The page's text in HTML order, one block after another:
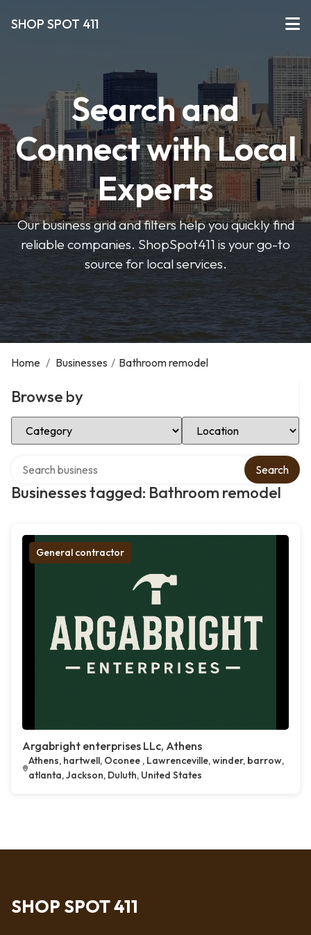
SHOP SPOT 411
Search and
Connect with Local
Experts
Our business grid and filters help you quickly find
reliable companies. ShopSpot411 is your go-to
source for local services.
Home / Businesses / Bathroom remodel
Browse by
Select Category Select Location
Businesses tagged: Bathroom remodel
Search
General contractor
Argabright enterprises LLc, Athens
Athens, hartwell, Oconee , Lawrenceville, winder, barrow,
atlanta, Jackson, Duluth, United States
SHOP SPOT 411